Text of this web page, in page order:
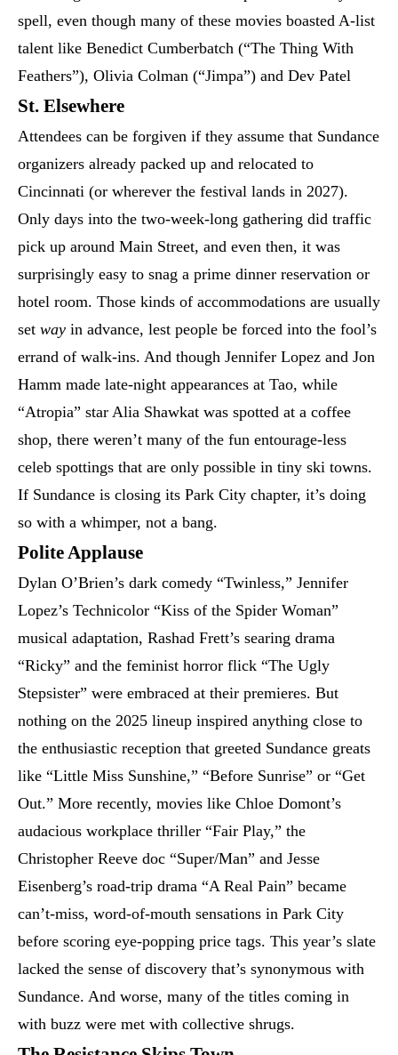
spell, even though many of these movies boasted A-list
talent like Benedict Cumberbatch (“The Thing With
Feathers”), Olivia Colman (“Jimpa”) and Dev Patel
St. Elsewhere
Attendees can be forgiven if they assume that Sundance
organizers already packed up and relocated to
Cincinnati (or wherever the festival lands in 2027).
Only days into the two-week-long gathering did traffic
pick up around Main Street, and even then, it was
surprisingly easy to snag a prime dinner reservation or
hotel room. Those kinds of accommodations are usually
set way in advance, lest people be forced into the fool’s
errand of walk-ins. And though Jennifer Lopez and Jon
Hamm made late-night appearances at Tao, while
“Atropia” star Alia Shawkat was spotted at a coffee
shop, there weren’t many of the fun entourage-less
celeb spottings that are only possible in tiny ski towns.
If Sundance is closing its Park City chapter, it’s doing
so with a whimper, not a bang.
Polite Applause
Dylan O’Brien’s dark comedy “Twinless,” Jennifer
Lopez’s Technicolor “Kiss of the Spider Woman”
musical adaptation, Rashad Frett’s searing drama
“Ricky” and the feminist horror flick “The Ugly
Stepsister” were embraced at their premieres. But
nothing on the 2025 lineup inspired anything close to
the enthusiastic reception that greeted Sundance greats
like “Little Miss Sunshine,” “Before Sunrise” or “Get
Out.” More recently, movies like Chloe Domont’s
audacious workplace thriller “Fair Play,” the
Christopher Reeve doc “Super/Man” and Jesse
Eisenberg’s road-trip drama “A Real Pain” became
can’t-miss, word-of-mouth sensations in Park City
before scoring eye-popping price tags. This year’s slate
lacked the sense of discovery that’s synonymous with
Sundance. And worse, many of the titles coming in
with buzz were met with collective shrugs.